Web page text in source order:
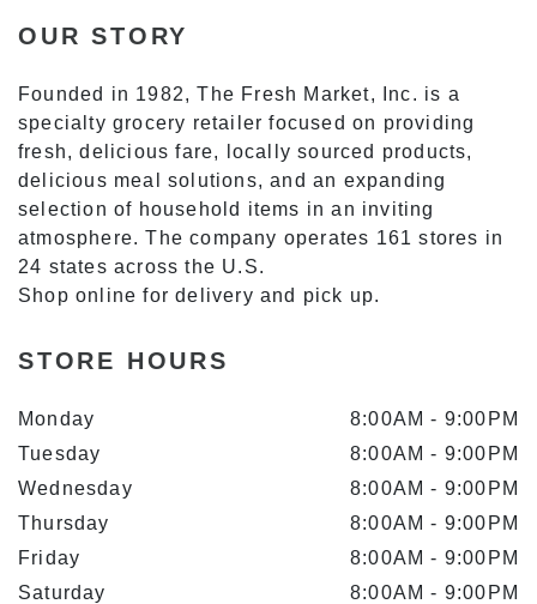
OUR STORY
Founded in 1982, The Fresh Market, Inc. is a
specialty grocery retailer focused on providing
fresh, delicious fare, locally sourced products,
delicious meal solutions, and an expanding
selection of household items in an inviting
atmosphere. The company operates 161 stores in
24 states across the U.S.
Shop online for delivery and pick up.
STORE HOURS
Monday 8:00AM - 9:00PM
Tuesday
8:00AM - 9:00PM
Wednesday
8:00AM - 9:00PM
Thursday
8:00AM - 9:00PM
Friday
8:00AM - 9:00PM
Saturday
8:00AM - 9:00PM